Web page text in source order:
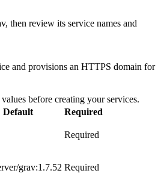
then review its service names and
and provisions an HTTPS domain for
before creating your services.
Default Required
Required
grav:1.7.52 Required